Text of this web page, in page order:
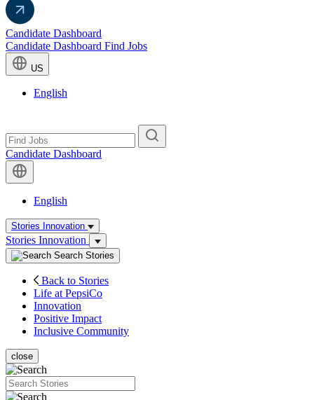
Candidate Dashboard
Candidate Dashboard Find Jobs
US
English
Candidate Dashboard
English
Stories Innovation
Stories Innovation
Search Stories
Back to Stories(current)
Life at PepsiCo(current)
Innovation
Positive Impact(current)
Inclusive Community(current)
close
Search